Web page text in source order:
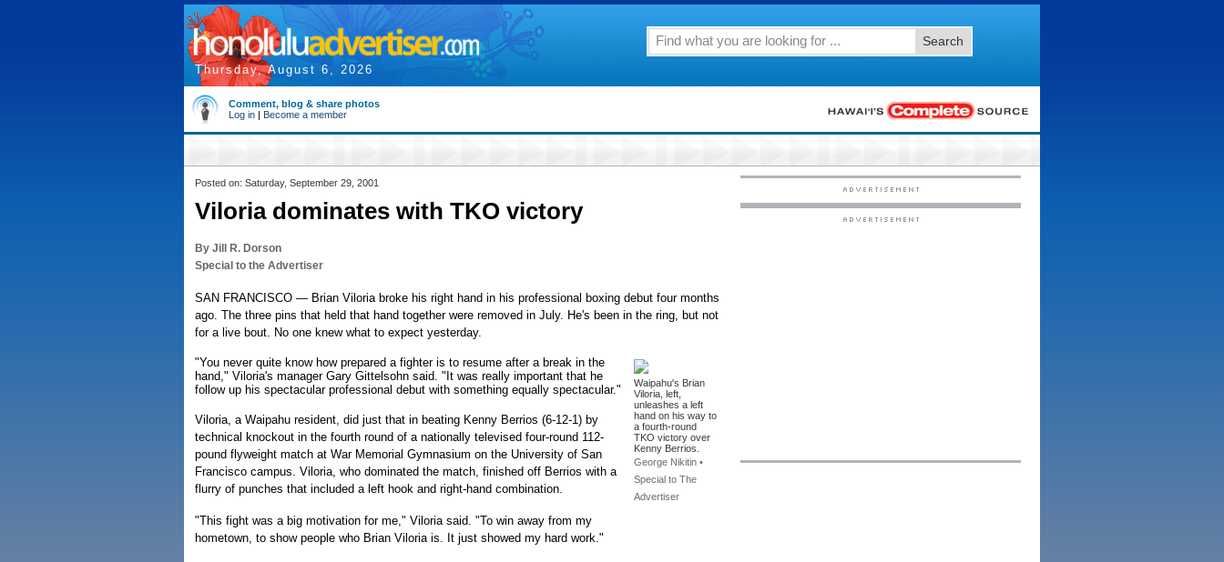
Thursday, August 6, 2026
Search
Comment, blog & share photos
Log in | Become a member
Posted on: Saturday, September 29, 2001
Viloria dominates with TKO victory
By Jill R. Dorson
Special to the Advertiser
SAN FRANCISCO — Brian Viloria broke his right hand in his professional boxing debut four months
ago. The three pins that held that hand together were removed in July. He's been in the ring, but not
for a live bout. No one knew what to expect yesterday.
Waipahu's Brian
Viloria, left,
unleashes a left
hand on his way to
a fourth-round
TKO victory over
Kenny Berrios.
George Nikitin •
Special to The
Advertiser
"You never quite know how prepared a fighter is to resume after a break in the
hand," Viloria's manager Gary Gittelsohn said. "It was really important that he
follow up his spectacular professional debut with something equally spectacular."
Viloria, a Waipahu resident, did just that in beating Kenny Berrios (6-12-1) by
technical knockout in the fourth round of a nationally televised four-round 112-
pound flyweight match at War Memorial Gymnasium on the University of San
Francisco campus. Viloria, who dominated the match, finished off Berrios with a
flurry of punches that included a left hook and right-hand combination.
"This fight was a big motivation for me," Viloria said. "To win away from my
hometown, to show people who Brian Viloria is. It just showed my hard work."